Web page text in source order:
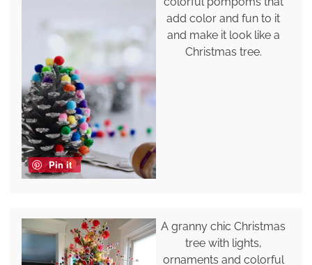
Pin it
add color and fun to it
and make it look like a
Christmas tree.
A granny chic Christmas
tree with lights,
ornaments and colorful